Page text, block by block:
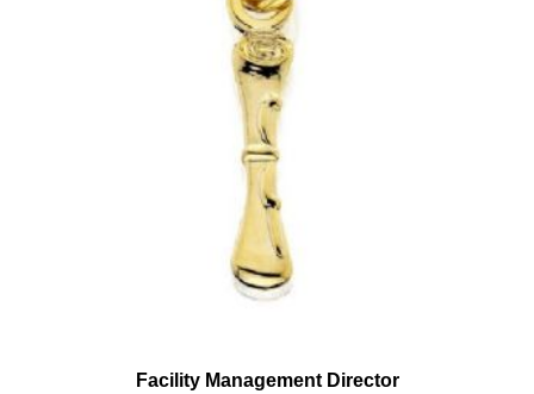
Facility Management Director